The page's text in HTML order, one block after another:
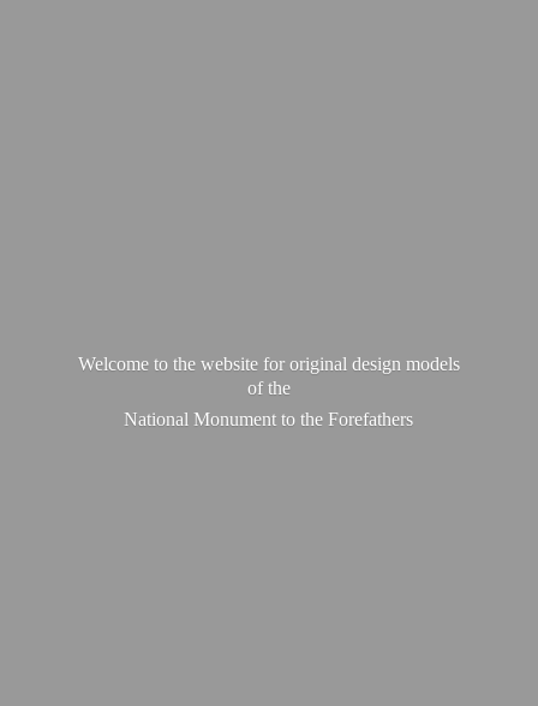
Welcome to the website for original design models
of the
National Monument tothe Forefathers